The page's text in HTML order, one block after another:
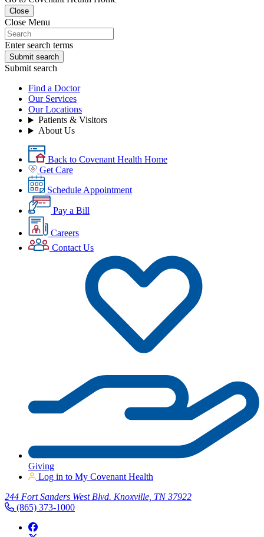
Close
Close Menu
Enter search terms
Submit search
Submit search
Find a Doctor
Our Services
Our Locations
Patients & Visitors
About Us
Back to Covenant Health Home
Get Care
Schedule Appointment
Pay a Bill
Careers
Contact Us
Giving
Log in to My Covenant Health
244 Fort Sanders West Blvd. Knoxville, TN 37922
(865) 373-1000